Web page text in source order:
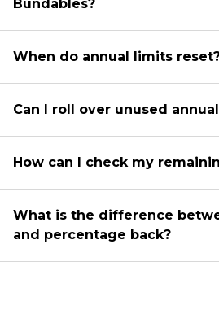
Bundables?
When do annual limits
Can I roll over unused
How can I check my
What is the difference
and percentage back?